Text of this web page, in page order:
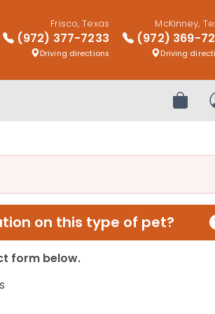
Frisco, Texas
(972) 377-7233
Driving directions
McKinney,
(972) 369-
Driving
on this type of pet?
form below.